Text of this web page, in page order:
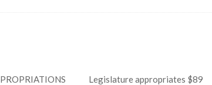
Legislature appropriates $89